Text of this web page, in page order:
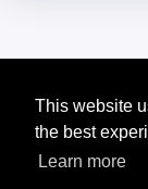
This website
the best
Learn more
Tip: Not sure how to